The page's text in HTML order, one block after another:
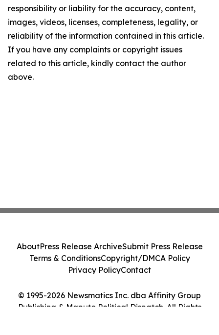
responsibility or liability for the accuracy, content,
images, videos, licenses, completeness, legality, or
reliability of the information contained in this article.
If you have any complaints or copyright issues
related to this article, kindly contact the author
above.
© 1995-2026 Newsmatics Inc. dba Affinity Group
Publishing & Maputo Political Dispatch. All Rights
AboutPress Release ArchiveSubmit Press Release
Terms & ConditionsCopyright/DMCA Policy
Privacy PolicyContact